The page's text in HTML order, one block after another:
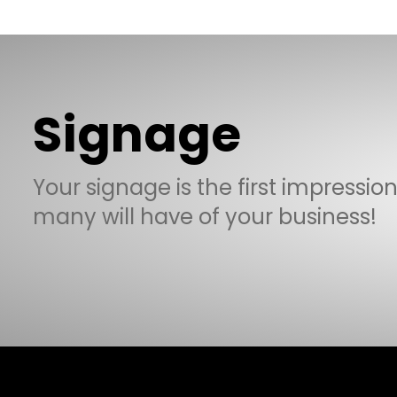
Signage
Your signage is the first
many will have of your business!